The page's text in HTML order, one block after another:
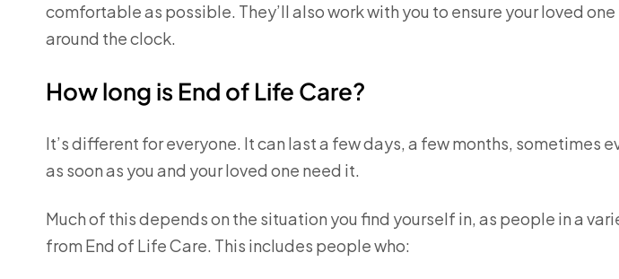
comfortable as possible. They’ll also work with you to ensure your loved
around the clock.
How long is End of Life Care?
It’s different for everyone. It can last a few days, a few months, sometimes
as soon as you and your loved one need it.
Much of this depends on the situation you find yourself in, as people in a
from End of Life Care. This includes people who: